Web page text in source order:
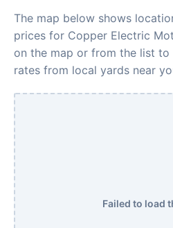
The map below shows
prices for Copper Electric
on the map or from the list to
rates from local yards near
Failed to load